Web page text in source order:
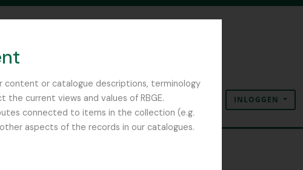
content or catalogue descriptions, terminology
current views and values of RBGE.
connected to items in the collection (e.g.
aspects of the records in our catalogues.
Clipboard
Taal Quick linksINLOGGEN